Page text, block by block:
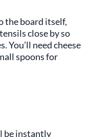
the board itself,
close by so
You’ll need cheese
spoons for
be instantly